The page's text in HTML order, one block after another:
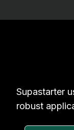
Supastarter
robust